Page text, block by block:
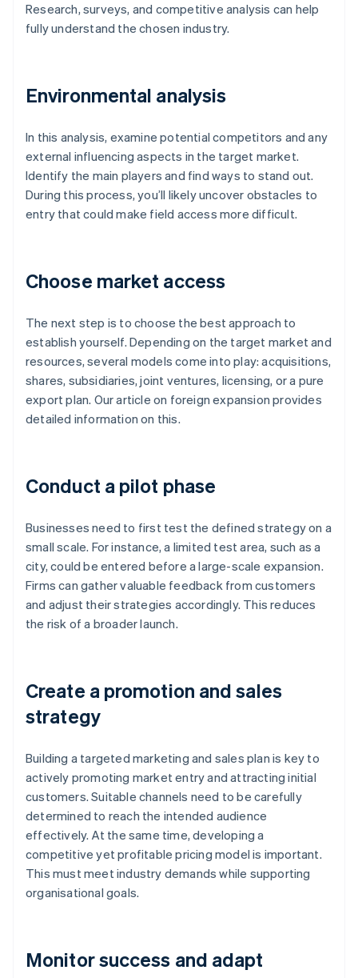
Research, surveys, and competitive analysis can help
fully understand the chosen industry.
Environmental analysis
In this analysis, examine potential competitors and any
external influencing aspects in the target market.
Identify the main players and find ways to stand out.
During this process, you’ll likely uncover obstacles to
entry that could make field access more difficult.
Choose market access
The next step is to choose the best approach to
establish yourself. Depending on the target market and
resources, several models come into play: acquisitions,
shares, subsidiaries, joint ventures, licensing, or a pure
export plan. Our article on foreign expansion provides
detailed information on this.
Conduct a pilot phase
Businesses need to first test the defined strategy on a
small scale. For instance, a limited test area, such as a
city, could be entered before a large-scale expansion.
Firms can gather valuable feedback from customers
and adjust their strategies accordingly. This reduces
the risk of a broader launch.
Create a promotion and sales
strategy
Building a targeted marketing and sales plan is key to
actively promoting market entry and attracting initial
customers. Suitable channels need to be carefully
determined to reach the intended audience
effectively. At the same time, developing a
competitive yet profitable pricing model is important.
This must meet industry demands while supporting
organisational goals.
Monitor success and adapt